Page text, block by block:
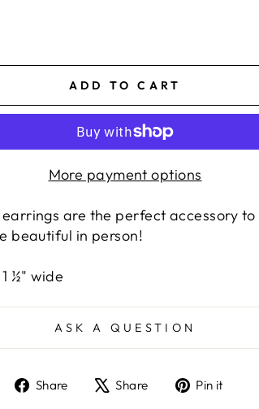
ADD TO CART
More payment options
earrings are the perfect accessory
beautiful in person!
½" wide
ASK A QUESTION
Share
ShareShare
TweetPin it